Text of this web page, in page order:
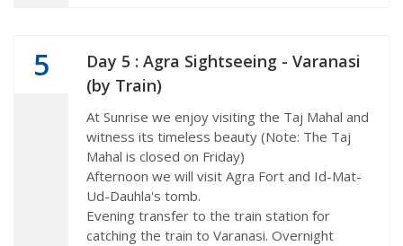
5
Day 5 : Agra Sightseeing - Varanasi
(by Train)
At Sunrise we enjoy visiting the Taj Mahal and
witness its timeless beauty (Note: The Taj
Mahal is closed on Friday)
Afternoon we will visit Agra Fort and Id-Mat-
Ud-Dauhla's tomb.
Evening transfer to the train station for
catching the train to Varanasi. Overnight